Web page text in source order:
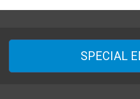
SPECIAL